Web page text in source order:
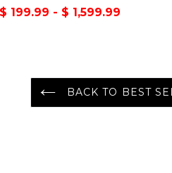
Oriental Area Rug
$ 199.99 - $ 1,599.99
BACK TO BEST